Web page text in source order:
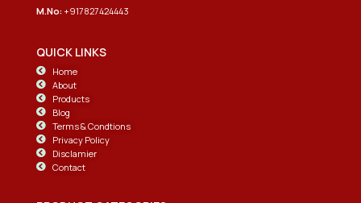
M.No: +917827424443
QUICK LINKS
Home
About
Products
Blog
Terms & Condtions
Privacy Policy
Disclamier
Contact